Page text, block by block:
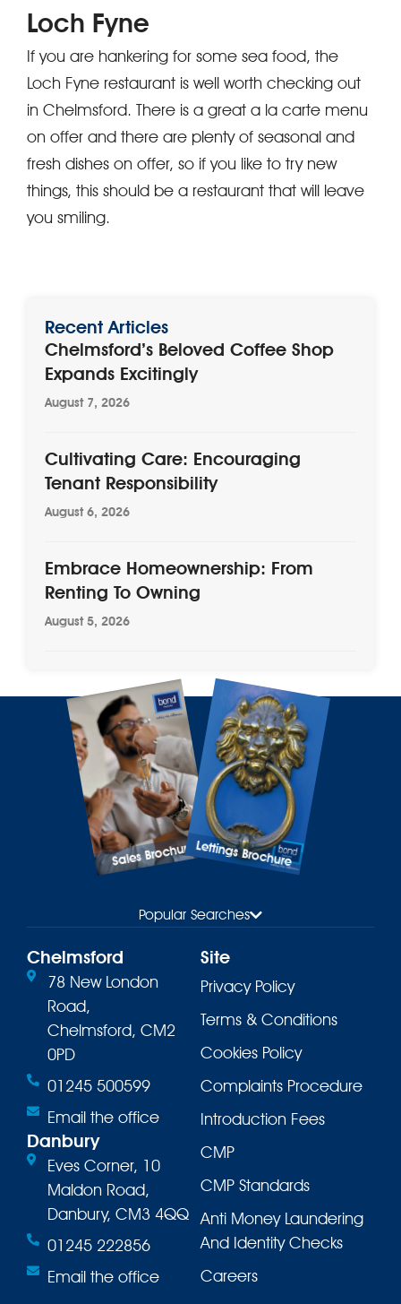
Loch Fyne
If you are hankering for some sea food, the
Loch Fyne restaurant is well worth checking out
in Chelmsford. There is a great a la carte menu
on offer and there are plenty of seasonal and
fresh dishes on offer, so if you like to try new
things, this should be a restaurant that will leave
you smiling.
Recent Articles
Chelmsford’s Beloved Coffee Shop
Expands Excitingly
August 7, 2026
Cultivating Care: Encouraging
Tenant Responsibility
August 6, 2026
Embrace Homeownership: From
Renting To Owning
August 5, 2026
Sales BrochureLettings Brochure
Popular Searches
Chelmsford
78 New London
Road,
Chelmsford, CM2
0PD
01245 500599
Email the office
Danbury
Eves Corner, 10
Maldon Road,
Danbury, CM3 4QQ
01245 222856
Email the office
Site
Privacy Policy
Terms & Conditions
Cookies Policy
Complaints Procedure
Introduction Fees
CMP
CMP Standards
Anti Money Laundering
And Identity Checks
Careers